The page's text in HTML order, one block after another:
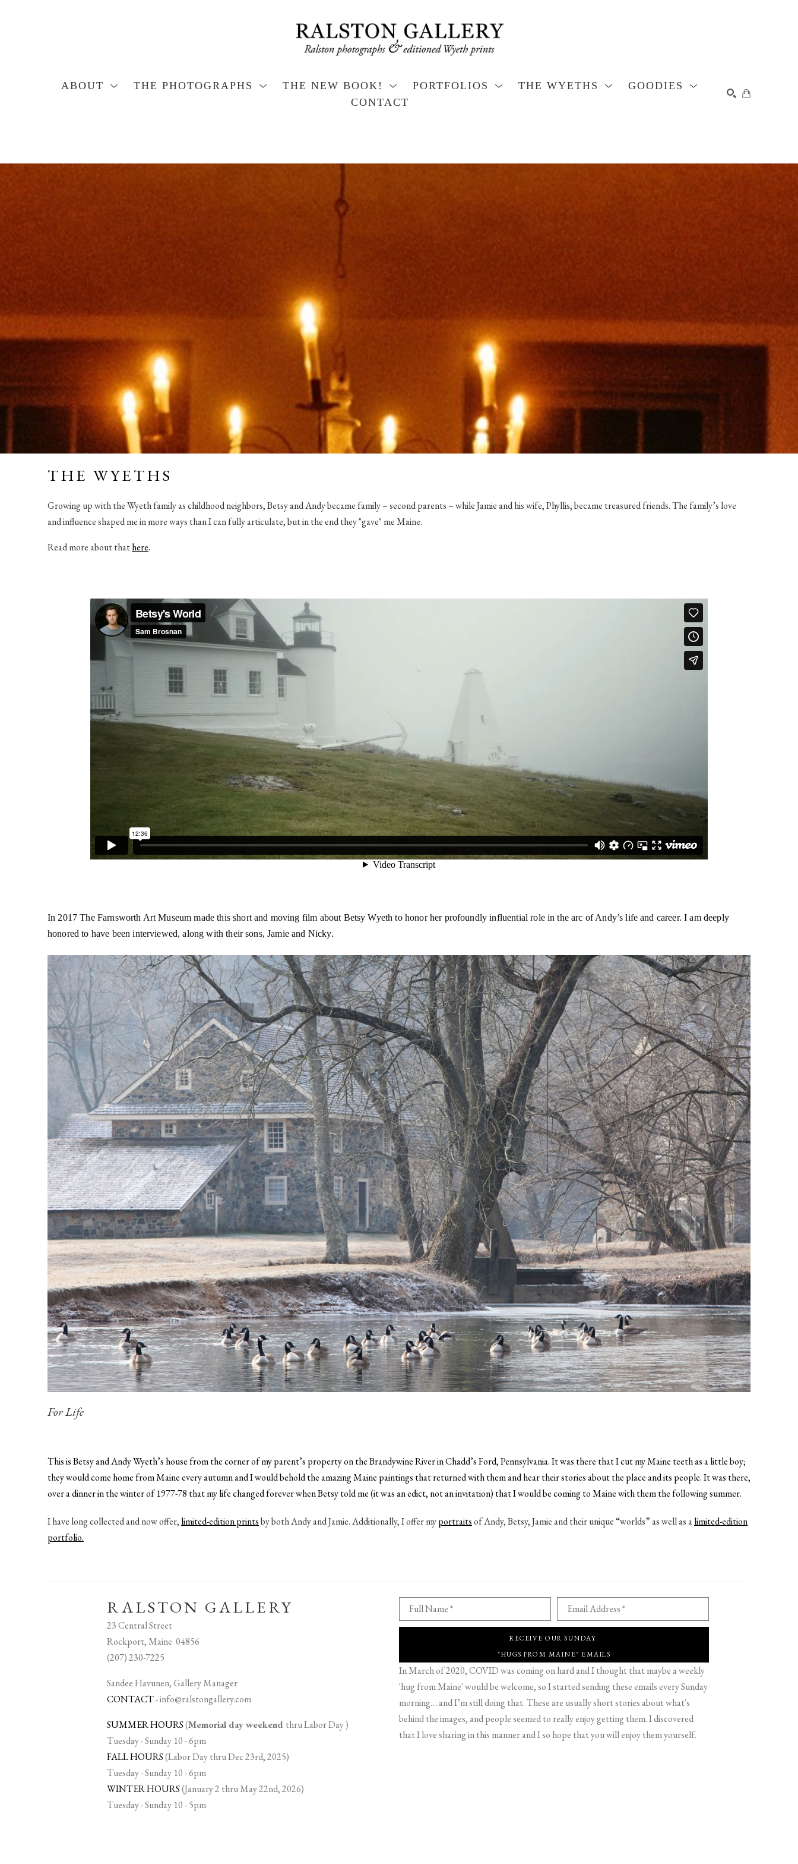
ABOUT THE PHOTOGRAPHS THE NEW BOOK! PORTFOLIOS THE WYETHS
GOODIES
CONTACT
THE WYETHS
Growing up with the Wyeth family as childhood neighbors, Betsy and Andybecame family – second parents – while Jamie and his wife, Phyllis, became treasured friends. The family’s love
and influence shaped me in more ways than I can fully articulate, but in the end they "gave" me Maine.
Read more about thathere.
In 2017 The Farnsworth Art Museum made this short and moving film about Betsy Wyeth to honor her profoundly influential role in the arc of Andy’s life and career. I am deeply
honored to have been interviewed, along with their sons, Jamie and Nicky.
For Life
This is Betsy and Andy Wyeth’s house from the corner of my parent’s property on the Brandywine River in Chadd’s Ford, Pennsylvania. It was there that I cut my Maine teeth as a little boy;
they would come home from Maine every autumn and I would behold the amazing Maine paintings that returned with them and hear their stories about the place and its people. It was there,
over a dinner in the winter of 1977-78 that my life changed forever when Betsy told me (it was an edict, not an invitation) that I would be coming to Maine with them the following summer.
I have long collected and now offer, limited-edition printsby both Andy and Jamie. Additionally, I offer myportraitsof Andy, Betsy, Jamie and their unique “worlds” as well as alimited-edition
portfolio.
RALSTON GALLERY
23 Central Street
Rockport, Maine 04856
(207) 230-7225
Sandee Havunen, Gallery Manager
CONTACT-info@ralstongallery.com
SUMMER HOURS(Memorial day weekend thru Labor Day )
Tuesday - Sunday 10 - 6pm
FALL HOURS(Labor Day thru Dec 23rd, 2025)
Tuesday - Sunday 10 - 6pm
WINTER HOURS(January 2 thru May 22nd, 2026)
Tuesday - Sunday 10 - 5pm
Full Name * Email Address *
RECEIVE OUR SUNDAY
"HUGS FROM MAINE" EMAILS
In March of 2020, COVID was coming on hard and I thought that maybe a weekly
'hug from Maine' would be welcome, so I started sending these emails every Sunday
morning….and I’m still doing that. These are usually short stories about what's
behind the images, and people seemed to really enjoy getting them. I discovered
that I love sharing in this manner and I so hope that you will enjoy them yourself.